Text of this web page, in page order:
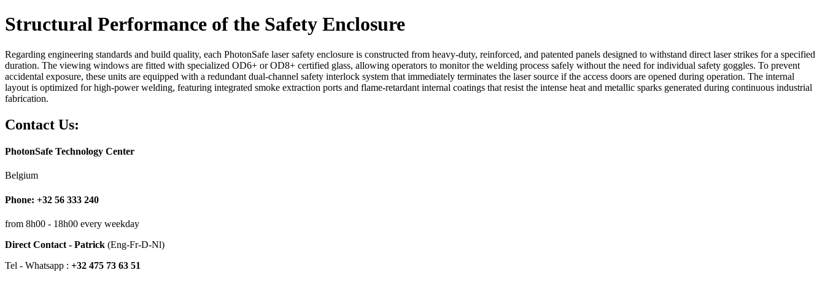
Structural Performance of the Safety Enclosure
Regarding engineering standards and build quality, each PhotonSafe laser safety enclosure is constructed from heavy-duty, reinforced, and patented panels designed to withstand direct laser strikes for a specified
duration. The viewing windows are fitted with specialized OD6+ or OD8+ certified glass, allowing operators to monitor the welding process safely without the need for individual safety goggles. To prevent
accidental exposure, these units are equipped with a redundant dual-channel safety interlock system that immediately terminates the laser source if the access doors are opened during operation. The internal
layout is optimized for high-power welding, featuring integrated smoke extraction ports and flame-retardant internal coatings that resist the intense heat and metallic sparks generated during continuous industrial
fabrication.
Contact Us:
PhotonSafe Technology Center
Belgium
Phone: +32 56 333 240
from 8h00 - 18h00 every weekday
Direct Contact - Patrick (Eng-Fr-D-Nl)
Tel - Whatsapp : +32 475 73 63 51